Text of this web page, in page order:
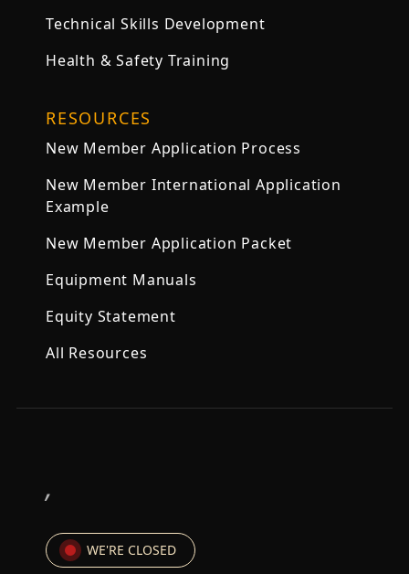
Technical Skills Development
Health & Safety Training
RESOURCES
New Member Application Process
New Member International Application
Example
New Member Application Packet
Equipment Manuals
Equity Statement
All Resources
,
WE'RE CLOSED